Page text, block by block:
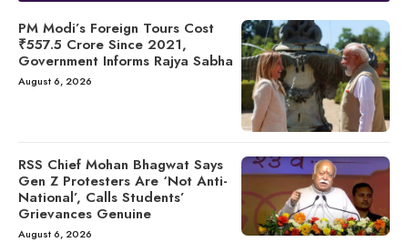
PM Modi’s Foreign Tours Cost
₹557.5 Crore Since 2021,
Government Informs Rajya Sabha
August 6, 2026
RSS Chief Mohan Bhagwat Says
Gen Z Protesters Are ‘Not Anti-
National’, Calls Students’
Grievances Genuine
August 6, 2026